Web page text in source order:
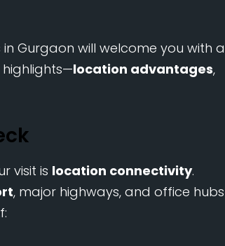
Gurgaon will welcome you with a
highlights—location advantages,
visit is location connectivity.
, major highways, and office hubs